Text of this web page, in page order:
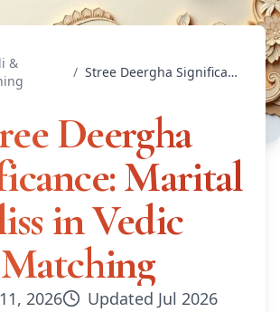
&
/ Stree Deergha Significance: Marital Bliss in Vedic Matching
Deergha
Marital
in Vedic
Matching
2026 Updated Jul 2026